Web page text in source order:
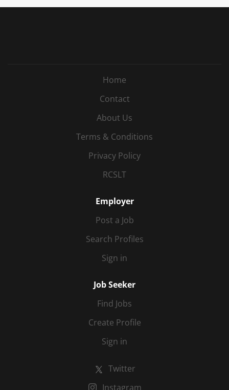
Home
Contact
About Us
Terms & Conditions
Privacy Policy
RCSLT
Employer
Post a Job
Search Profiles
Sign in
Job Seeker
Find Jobs
Create Profile
Sign in
Twitter
Instagram